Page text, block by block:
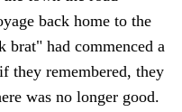
back home to the
brat" had commenced a
they remembered, they
was no longer good.